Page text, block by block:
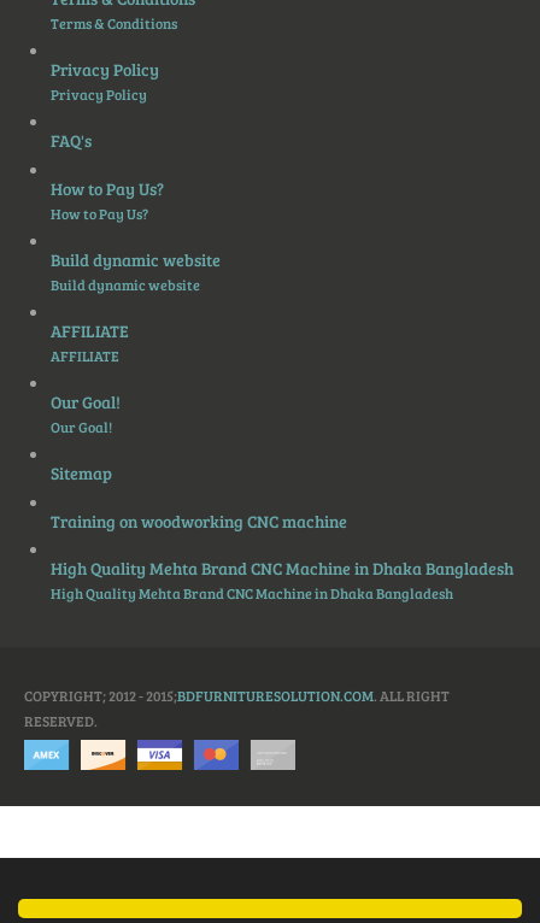
Terms & Conditions
Privacy Policy
Privacy Policy
FAQ's
How to Pay Us?
How to Pay Us?
Build dynamic website
Build dynamic website
AFFILIATE
AFFILIATE
Our Goal!
Our Goal!
Sitemap
Training on woodworking CNC machine
High Quality Mehta Brand CNC Machine in Dhaka Bangladesh
High Quality Mehta Brand CNC Machine in Dhaka Bangladesh
COPYRIGHT; 2012 - 2015;BDFURNITURESOLUTION.COM. ALL RIGHT
RESERVED.